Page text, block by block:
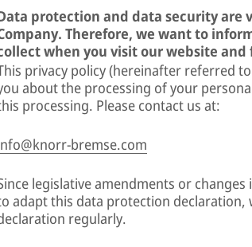
protection and data security
Therefore, we want to
when you visit our website and
privacy policy (hereinafter referred
about the processing of your
processing. Please contact us at:
bremse.com
legislative amendments or
adapt this data protection
regularly.